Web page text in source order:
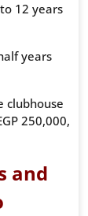
12 years
years
clubhouse
250,000,
and